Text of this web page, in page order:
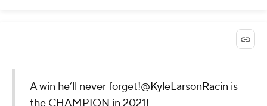
A win he’ll never forget!@KyleLarsonRacin is